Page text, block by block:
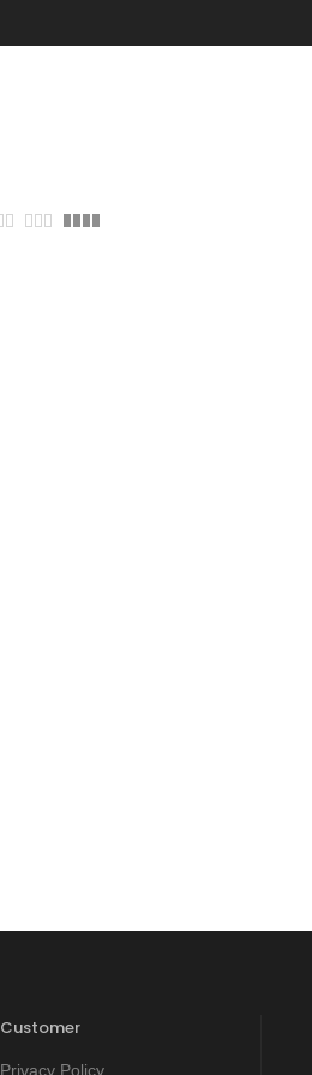
Customer
Privacy Policy